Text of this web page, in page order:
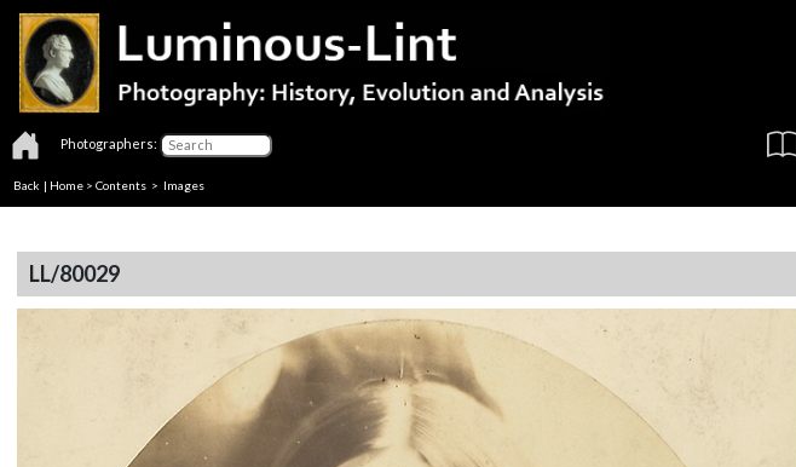
Photographers:
Back | Home > Contents > Images
LL/80029